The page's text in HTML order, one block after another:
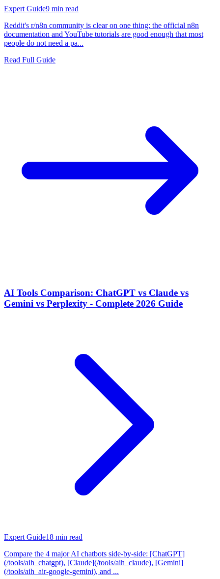
Expert Guide9 min read
Reddit's r/n8n community is clear on one thing: the official n8n
documentation and YouTube tutorials are good enough that most
people do not need a pa...
Read Full Guide
AI Tools Comparison: ChatGPT vs Claude vs
Gemini vs Perplexity - Complete 2026 Guide
Expert Guide18 min read
Compare the 4 major AI chatbots side-by-side: [ChatGPT]
(/tools/aih_chatgpt), [Claude](/tools/aih_claude), [Gemini]
(/tools/aih_air-google-gemini), and ...